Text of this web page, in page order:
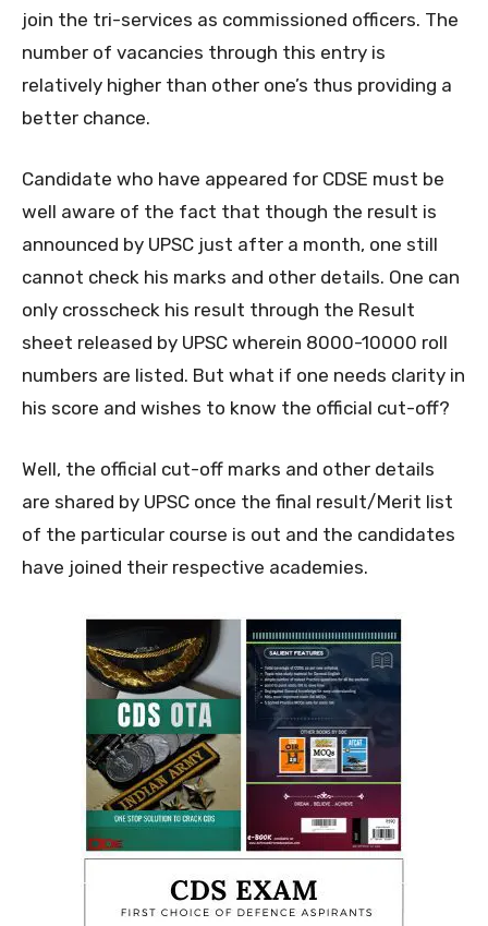
join the tri-services as commissioned officers. The
number of vacancies through this entry is
relatively higher than other one’s thus providing a
better chance.
Candidate who have appeared for CDSE must be
well aware of the fact that though the result is
announced by UPSC just after a month, one still
cannot check his marks and other details. One can
only crosscheck his result through the Result
sheet released by UPSC wherein 8000-10000 roll
numbers are listed. But what if one needs clarity in
his score and wishes to know the official cut-off?
Well, the official cut-off marks and other details
are shared by UPSC once the final result/Merit list
of the particular course is out and the candidates
have joined their respective academies.